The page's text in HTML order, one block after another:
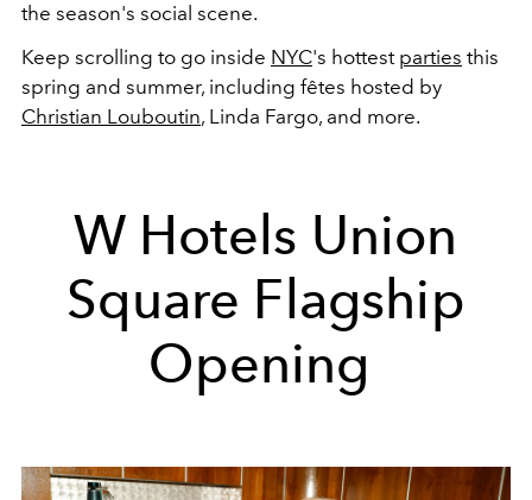
the season's social scene.
Keep scrolling to go inside NYC's hottest parties this
spring and summer, including fêtes hosted by
Christian Louboutin, Linda Fargo, and more.
W Hotels Union
Square Flagship
Opening